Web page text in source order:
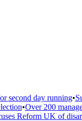
second day running•
•Over 200
Reform UK of